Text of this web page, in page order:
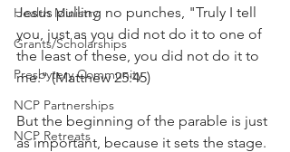
Health Ministry
Grants/Scholarships
Presbytery Community
NCP Partnerships
NCP Retreats
Jesus pulling no punches, "Truly I tell
you, just as you did not do it to one of
the least of these, you did not do it to
me." (Matthew 25:45)
But the beginning of the parable is just
as important, because it sets the stage.